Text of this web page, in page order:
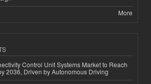
More
Control Unit Systems Market to Reach
2036, Driven by Autonomous Driving